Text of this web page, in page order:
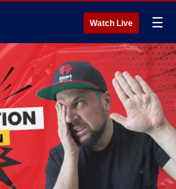
Watch Live ☰